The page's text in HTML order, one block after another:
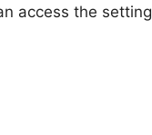
access the